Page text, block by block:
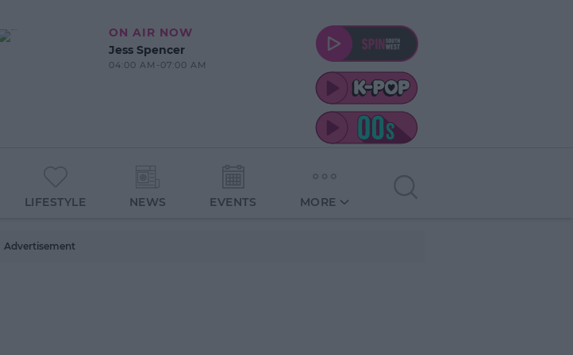
ON AIR NOW
Jess Spencer
04:00 AM-07:00 AM
LIFESTYLE NEWS EVENTS MORE
Advertisement